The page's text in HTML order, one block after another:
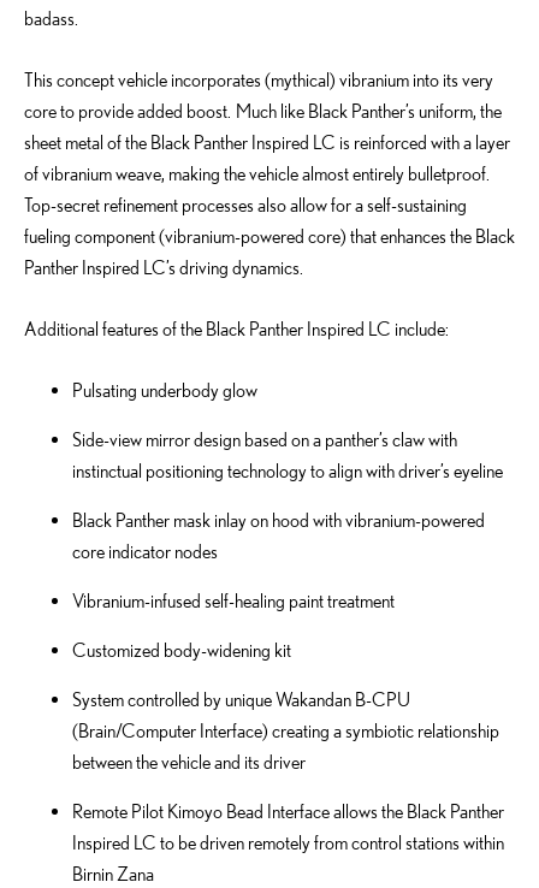
badass.
This concept vehicle incorporates (mythical) vibranium into its very
core to provide added boost. Much like Black Panther’s uniform, the
sheet metal of the Black Panther Inspired LC is reinforced with a layer
of vibranium weave, making the vehicle almost entirely bulletproof.
Top-secret refinement processes also allow for a self-sustaining
fueling component (vibranium-powered core) that enhances the Black
Panther Inspired LC’s driving dynamics.
Additional features of the Black Panther Inspired LC include:
Pulsating underbody glow
Side-view mirror design based on a panther’s claw with
instinctual positioning technology to align with driver’s eyeline
Black Panther mask inlay on hood with vibranium-powered
core indicator nodes
Vibranium-infused self-healing paint treatment
Customized body-widening kit
System controlled by unique Wakandan B-CPU
(Brain/Computer Interface) creating a symbiotic relationship
between the vehicle and its driver
Remote Pilot Kimoyo Bead Interface allows the Black Panther
Inspired LC to be driven remotely from control stations within
Birnin Zana